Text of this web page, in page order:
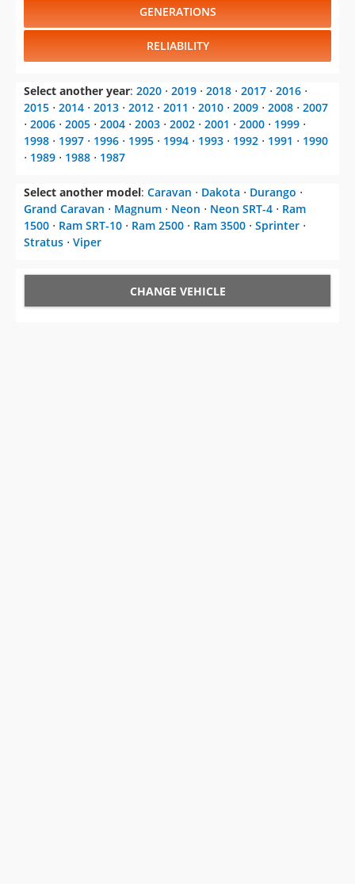
GENERATIONS
RELIABILITY
Select another year: 2020 ⋅ 2019 ⋅ 2018 ⋅ 2017 ⋅ 2016 ⋅
2015 ⋅ 2014 ⋅ 2013 ⋅ 2012 ⋅ 2011 ⋅ 2010 ⋅ 2009 ⋅ 2008 ⋅ 2007
⋅ 2006 ⋅ 2005 ⋅ 2004 ⋅ 2003 ⋅ 2002 ⋅ 2001 ⋅ 2000 ⋅ 1999 ⋅
1998 ⋅ 1997 ⋅ 1996 ⋅ 1995 ⋅ 1994 ⋅ 1993 ⋅ 1992 ⋅ 1991 ⋅ 1990
⋅ 1989 ⋅ 1988 ⋅ 1987
Select another model: Caravan ⋅ Dakota ⋅ Durango ⋅
Grand Caravan ⋅ Magnum ⋅ Neon ⋅ Neon SRT-4 ⋅ Ram
1500 ⋅ Ram SRT-10 ⋅ Ram 2500 ⋅ Ram 3500 ⋅ Sprinter ⋅
Stratus ⋅ Viper
CHANGE VEHICLE